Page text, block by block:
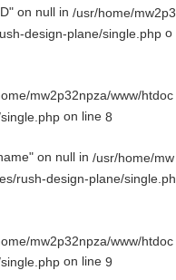
on null in /usr/home/mw2p3
design-plane/single.php o
mw2p32npza/www/htdoc
on line 8
on null in /usr/home/mw
rush-design-plane/single.ph
mw2p32npza/www/htdoc
on line 9